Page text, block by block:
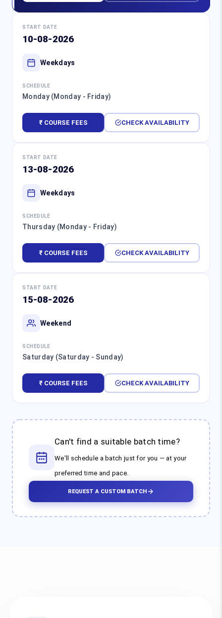
START DATE
10-08-2026
Weekdays
SCHEDULE
Monday (Monday - Friday)
₹ COURSE FEES CHECK AVAILABILITY
START DATE
13-08-2026
Weekdays
SCHEDULE
Thursday (Monday - Friday)
₹ COURSE FEES CHECK AVAILABILITY
START DATE
15-08-2026
Weekend
SCHEDULE
Saturday (Saturday - Sunday)
₹ COURSE FEES CHECK AVAILABILITY
Can't find a suitable batch time?
We'll schedule a batch just for you — at your
preferred time and pace.
REQUEST A CUSTOM BATCH